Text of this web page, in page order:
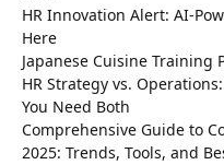
HR Innovation Alert: AI-
Here
Japanese Cuisine Training
HR Strategy vs.
You Need Both
Comprehensive Guide to
2025: Trends, Tools, and